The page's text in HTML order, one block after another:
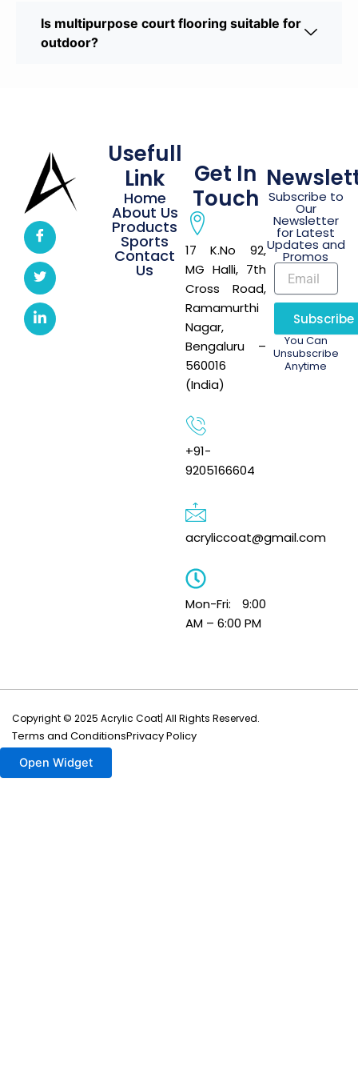
Is multipurpose court flooring suitable for
outdoor?
Usefull
Link
Home
About Us
Products
Sports
Contact
Us
Get In
Touch
17 K.No 92,
MG Halli, 7th
Cross Road,
Ramamurthi
Nagar,
Bengaluru –
560016
(India)
+91-
9205166604
acryliccoat@gmail.com
Mon-Fri: 9:00
AM – 6:00 PM
Subscribe to
Our
Newsletter
for Latest
Updates and
Promos
Subscribe
You Can
Unsubscribe
Anytime
Copyright © 2025 Acrylic Coat| All Rights Reserved.
Terms and ConditionsPrivacy Policy
Open Widget